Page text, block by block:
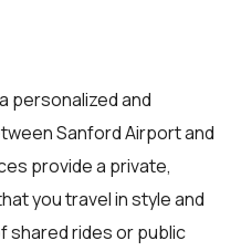
personalized and
Sanford Airport and
provide a private,
you travel in style and
shared rides or public